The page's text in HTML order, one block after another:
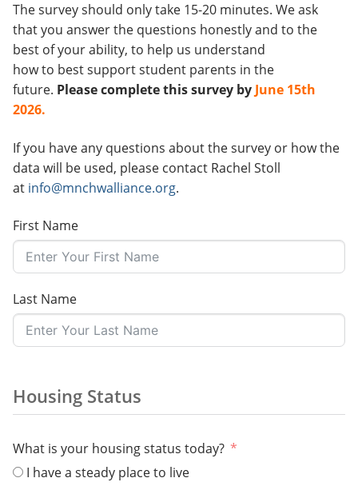
The survey should only take 15-20 minutes. We ask
that you answer the questions honestly and to the
best of your ability, to help us understand
how to best support student parents in the
future. Please complete this survey by June 15th
2026.
If you have any questions about the survey or how the
data will be used, please contact Rachel Stoll
at info@mnchwalliance.org.
First Name
Last Name
Housing Status
What is your housing status today?
I have a steady place to live